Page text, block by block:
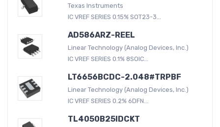
Texas Instruments
IC VREF SERIES 0.15% SOT23-3...
AD586ARZ-REEL
Linear Technology (Analog Devices, Inc.)
IC VREF SERIES 0.1% 8SOIC...
LT6656BCDC-2.048#TRPBF
Linear Technology (Analog Devices, Inc.)
IC VREF SERIES 0.2% 6DFN...
TL4050B25IDCKT